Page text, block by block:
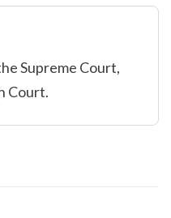
Supreme Court,
Court.